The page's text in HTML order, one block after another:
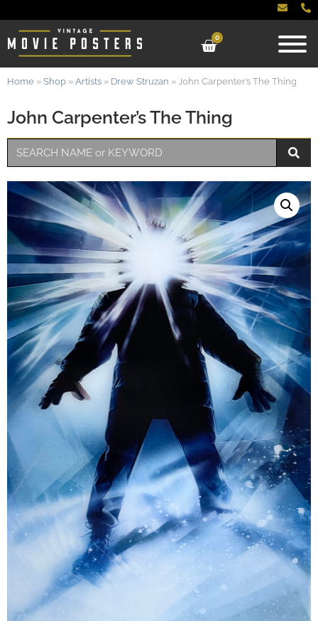
0
John Carpenter’s The Thing
Home » Shop » Artists » Drew Struzan » John Carpenter’s The Thing